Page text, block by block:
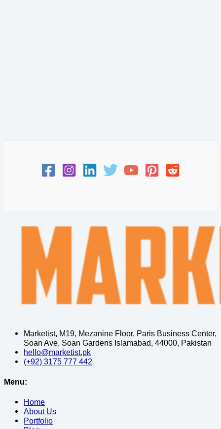
Marketist, M19, Mezanine Floor, Paris Business Center,
Soan Ave, Soan Gardens Islamabad, 44000, Pakistan
hello@marketist.pk
(+92) 3175 777 442
Menu:
Home
About Us
Portfolio